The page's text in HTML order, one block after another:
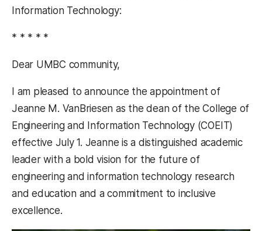
Information Technology:
* * * * *
Dear UMBC community,
I am pleased to announce the appointment of
Jeanne M. VanBriesen as the dean of the College of
Engineering and Information Technology (COEIT)
effective July 1. Jeanne is a distinguished academic
leader with a bold vision for the future of
engineering and information technology research
and education and a commitment to inclusive
excellence.